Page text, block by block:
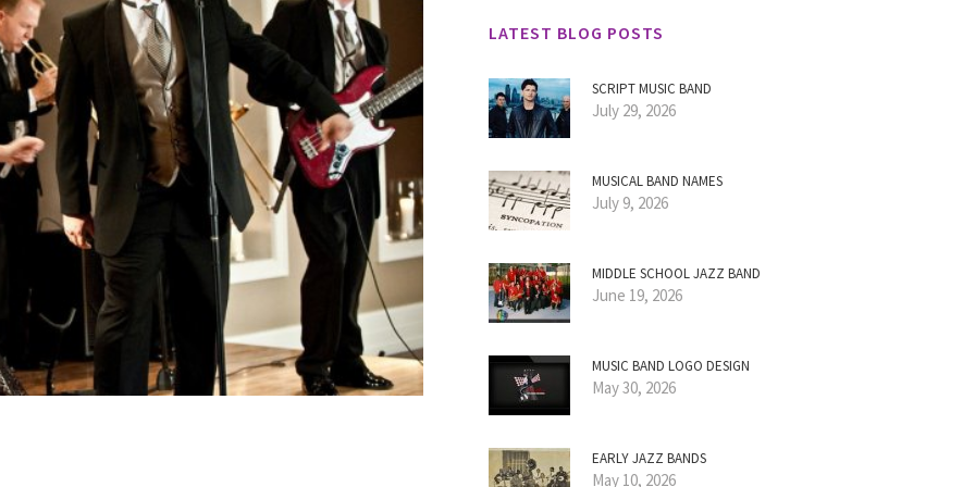
LATEST BLOG POSTS
SCRIPT MUSIC BAND
July 29, 2026
MUSICAL BAND NAMES
July 9, 2026
MIDDLE SCHOOL JAZZ BAND
June 19, 2026
MUSIC BAND LOGO DESIGN
May 30, 2026
EARLY JAZZ BANDS
May 10, 2026